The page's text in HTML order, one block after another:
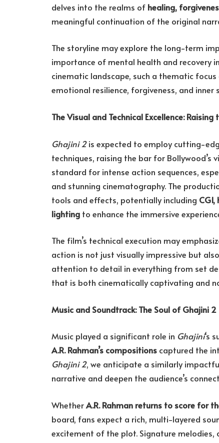
delves into the realms of healing,
meaningful continuation of the original
The storyline may explore the long-term
importance of mental health and recovery
cinematic landscape, such a thematic
emotional resilience, forgiveness, and inner
The Visual and Technical Excellence:
Ghajini 2is expected to employ cutting-
techniques, raising the bar for Bollywood’s
standard for intense action sequences,
and stunning cinematography. The
tools and effects, potentially including
lighting to enhance the immersive
The film’s technical execution may
action is not just visually impressive but
attention to detail in everything from set
that is both cinematically captivating and
Music and Soundtrack: The Soul of Ghajini 2
Music played a significant role in Ghajini‘s
A.R. Rahman’s compositions captured the
Ghajini 2, we anticipate a similarly
narrative and deepen the audience’s
WhetherA.R. Rahman returns to score for
board, fans expect a rich, multi-layered
excitement of the plot. Signature melodies,